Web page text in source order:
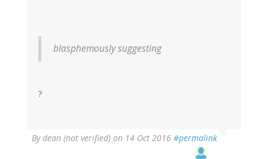
blasphemously suggesting
?
Bydean (not verified) on 14 Oct 2016 #permalink